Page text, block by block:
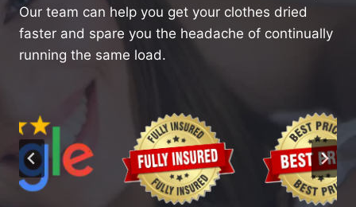
Our team can help you get your clothes dried
faster and spare you the headache of continually
running the same load.